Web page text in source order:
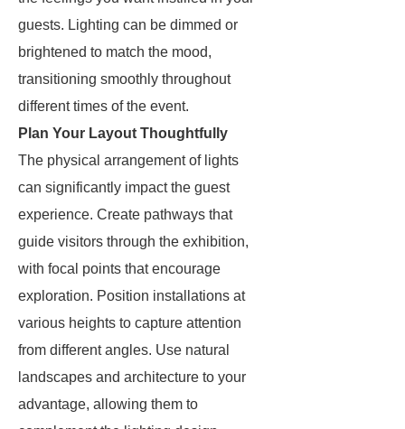
guests. Lighting can be dimmed or
brightened to match the mood,
transitioning smoothly throughout
different times of the event.
Plan Your Layout Thoughtfully
The physical arrangement of lights
can significantly impact the guest
experience. Create pathways that
guide visitors through the exhibition,
with focal points that encourage
exploration. Position installations at
various heights to capture attention
from different angles. Use natural
landscapes and architecture to your
advantage, allowing them to